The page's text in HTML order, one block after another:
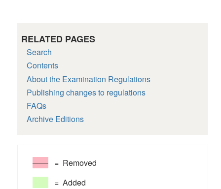
RELATED PAGES
Search
Contents
About the Examination Regulations
Publishing changes to regulations
FAQs
Archive Editions
= Removed
= Added